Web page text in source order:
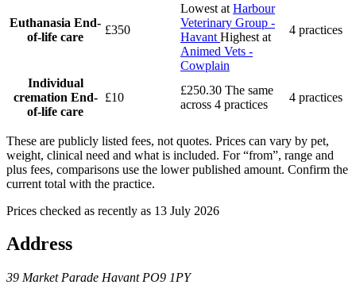
Euthanasia End-
of-life care
£350
Lowest at Harbour
Veterinary Group -
Havant Highest at
Animed Vets -
Cowplain
4 practices
Individual
cremation End-
of-life care
£10
£250.30 The same
across 4 practices
4 practices
These are publicly listed fees, not quotes. Prices can vary by pet,
weight, clinical need and what is included. For “from”, range and
plus fees, comparisons use the lower published amount. Confirm the
current total with the practice.
Prices checked as recently as 13 July 2026
Address
39 Market Parade Havant PO9 1PY